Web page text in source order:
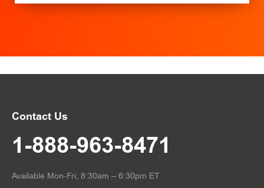
Contact Us
1-888-963-8471
Available Mon-Fri, 8:30am – 6:30pm ET